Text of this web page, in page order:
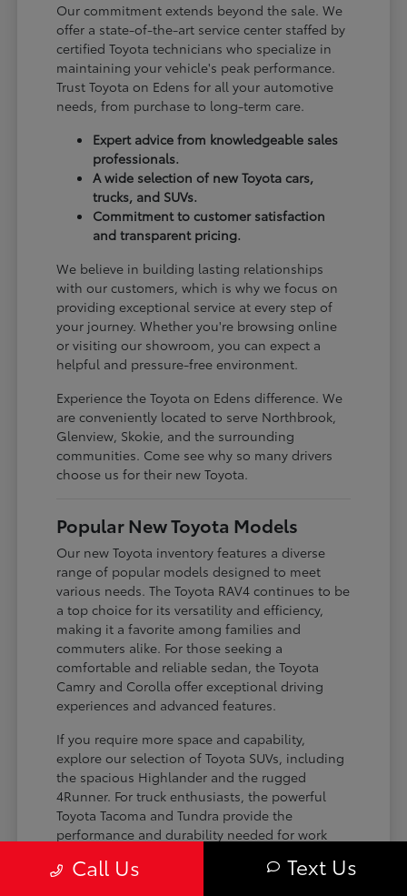
Our commitment extends beyond the sale. We
offer a state-of-the-art service center staffed by
certified Toyota technicians who specialize in
maintaining your vehicle's peak performance.
Trust Toyota on Edens for all your automotive
needs, from purchase to long-term care.
Expert advice from knowledgeable sales
professionals.
A wide selection of new Toyota cars,
trucks, and SUVs.
Commitment to customer satisfaction
and transparent pricing.
We believe in building lasting relationships
with our customers, which is why we focus on
providing exceptional service at every step of
your journey. Whether you're browsing online
or visiting our showroom, you can expect a
helpful and pressure-free environment.
Experience the Toyota on Edens difference. We
are conveniently located to serve Northbrook,
Glenview, Skokie, and the surrounding
communities. Come see why so many drivers
choose us for their new Toyota.
Popular New Toyota Models
Our new Toyota inventory features a diverse
range of popular models designed to meet
various needs. The Toyota RAV4 continues to be
a top choice for its versatility and efficiency,
making it a favorite among families and
commuters alike. For those seeking a
comfortable and reliable sedan, the Toyota
Camry and Corolla offer exceptional driving
experiences and advanced features.
If you require more space and capability,
explore our selection of Toyota SUVs, including
the spacious Highlander and the rugged
4Runner. For truck enthusiasts, the powerful
Toyota Tacoma and Tundra provide the
performance and durability needed for work
the perfect fit for your driving requirements.
Call Us Text Us